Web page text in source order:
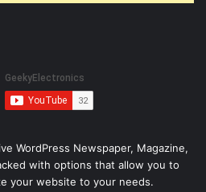
WordPress Newspaper, Magazine,
with options that allow you to
your website to your needs.